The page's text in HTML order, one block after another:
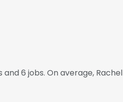
6 jobs. On average, Rachel